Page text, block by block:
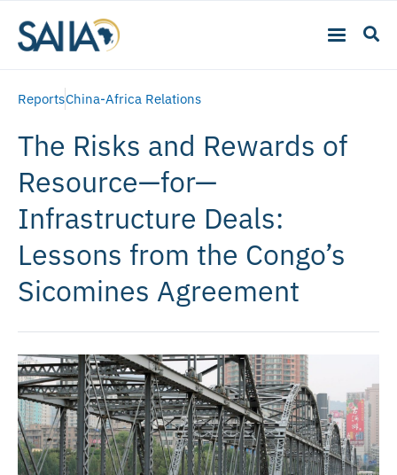
ReportsChina-Africa Relations
The Risks and Rewards of
Resource—for—
Infrastructure Deals:
Lessons from the Congo’s
Sicomines Agreement